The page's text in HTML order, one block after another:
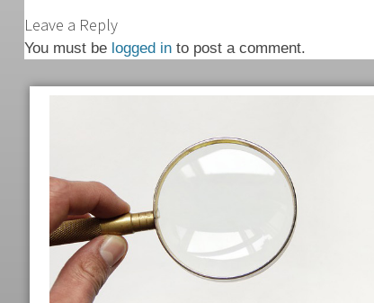
Leave a Reply
You must be logged into post a comment.